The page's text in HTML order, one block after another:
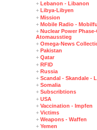
+ Lebanon - Libanon
+ Libya-Libyen
+ Mission
+ Mobile Radio -
+ Nuclear Power
Atomausstieg
+ Omega-News
+ Pakistan
+ Qatar
+ RFID
+ Russia
+ Scandal - Skandale -
+ Somalia
+ Subscribtions
+ USA
+ Vaccination - Impfen
+ Victims
+ Weapons - Waffen
+ Yemen